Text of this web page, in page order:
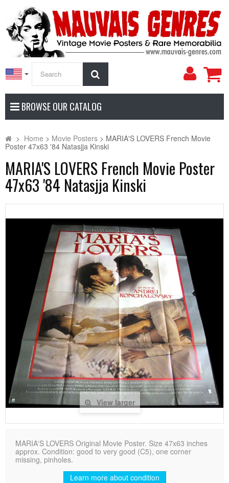
My
BROWSE OUR CATALOG
> Home > Movie Posters > MARIA'S LOVERS French Movie
Poster 47x63 '84 Natasjja Kinski
MARIA'S LOVERS French Movie Poster
47x63 '84 Natasjja Kinski
View larger
MARIA'S LOVERS Original Movie Poster. Size 47x63 inches
approx. Condition: good to very good (C5), one corner
missing, pinholes.
Learn more about condition